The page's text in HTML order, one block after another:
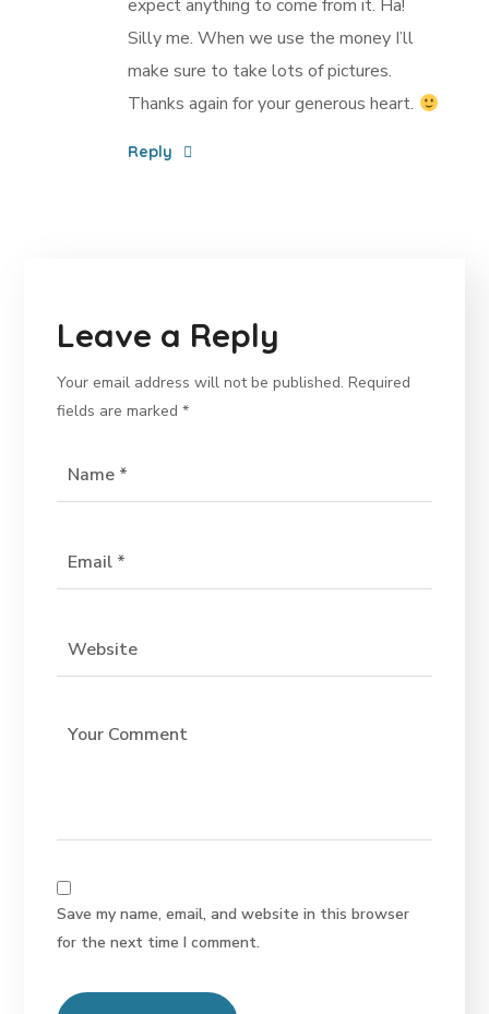
expect anything to come from it. Ha!
Silly me. When we use the money I’ll
make sure to take lots of pictures.
Thanks again for your generous heart.
Reply
Leave a Reply
Your email address will not be published. Required
fields are marked*
Save my name, email, and website in this browser
for the next time I comment.